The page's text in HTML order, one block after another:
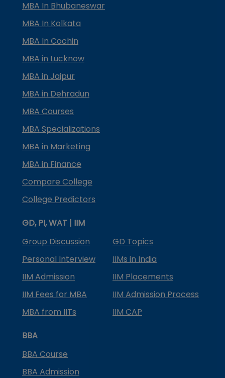
MBA In Bhubaneswar
MBA In Kolkata
MBA In Cochin
MBA in Lucknow
MBA in Jaipur
MBA in Dehradun
MBA Courses
MBA Specializations
MBA in Marketing
MBA in Finance
Compare College
College Predictors
GD, PI, WAT | IIM
Group Discussion
GD Topics
Personal Interview
IIMs in India
IIM Admission
IIM Placements
IIM Fees for MBA
IIM Admission Process
MBA from IITs
IIM CAP
BBA
BBA Course
BBA Admission